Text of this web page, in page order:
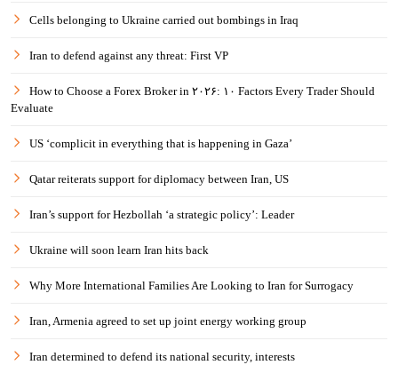
Cells belonging to Ukraine carried out bombings in Iraq
Iran to defend against any threat: First VP
How to Choose a Forex Broker in ۲۰۲۶: ۱۰ Factors Every Trader Should
Evaluate
US ‘complicit in everything that is happening in Gaza’
Qatar reiterats support for diplomacy between Iran, US
Iran’s support for Hezbollah ‘a strategic policy’: Leader
Ukraine will soon learn Iran hits back
Why More International Families Are Looking to Iran for Surrogacy
Iran, Armenia agreed to set up joint energy working group
Iran determined to defend its national security, interests